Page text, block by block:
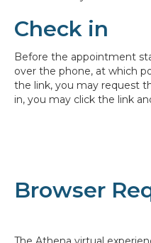
Check in
Before the appointment
over the phone, at which
the link, you may request
in, you may click the link
Browser